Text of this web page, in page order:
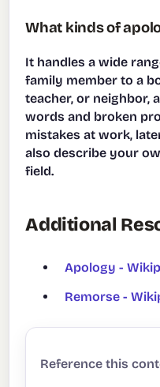
What kinds of
It handles a wide
family member to a
teacher, or neighbor,
words and broken
mistakes at work,
also describe your
field.
Additional
Apology -
Remorse -
Reference this